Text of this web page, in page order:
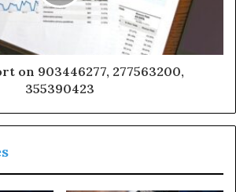
on 903446277, 277563200,
355390423